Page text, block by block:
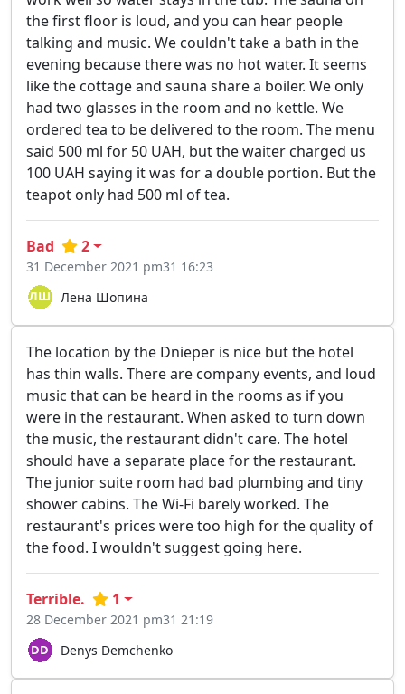
the first floor is loud, and you can hear people
talking and music. We couldn't take a bath in the
evening because there was no hot water. It seems
like the cottage and sauna share a boiler. We only
had two glasses in the room and no kettle. We
ordered tea to be delivered to the room. The menu
said 500 ml for 50 UAH, but the waiter charged us
100 UAH saying it was for a double portion. But the
teapot only had 500 ml of tea.
Лена Шопина
Bad 2
31 December 2021 pm31 16:23
The location by the Dnieper is nice but the hotel
has thin walls. There are company events, and loud
music that can be heard in the rooms as if you
were in the restaurant. When asked to turn down
the music, the restaurant didn't care. The hotel
should have a separate place for the restaurant.
The junior suite room had bad plumbing and tiny
shower cabins. The Wi-Fi barely worked. The
restaurant's prices were too high for the quality of
the food. I wouldn't suggest going here.
Denys Demchenko
Terrible. 1
28 December 2021 pm31 21:19